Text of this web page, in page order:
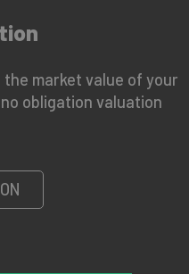
market value of your
obligation valuation